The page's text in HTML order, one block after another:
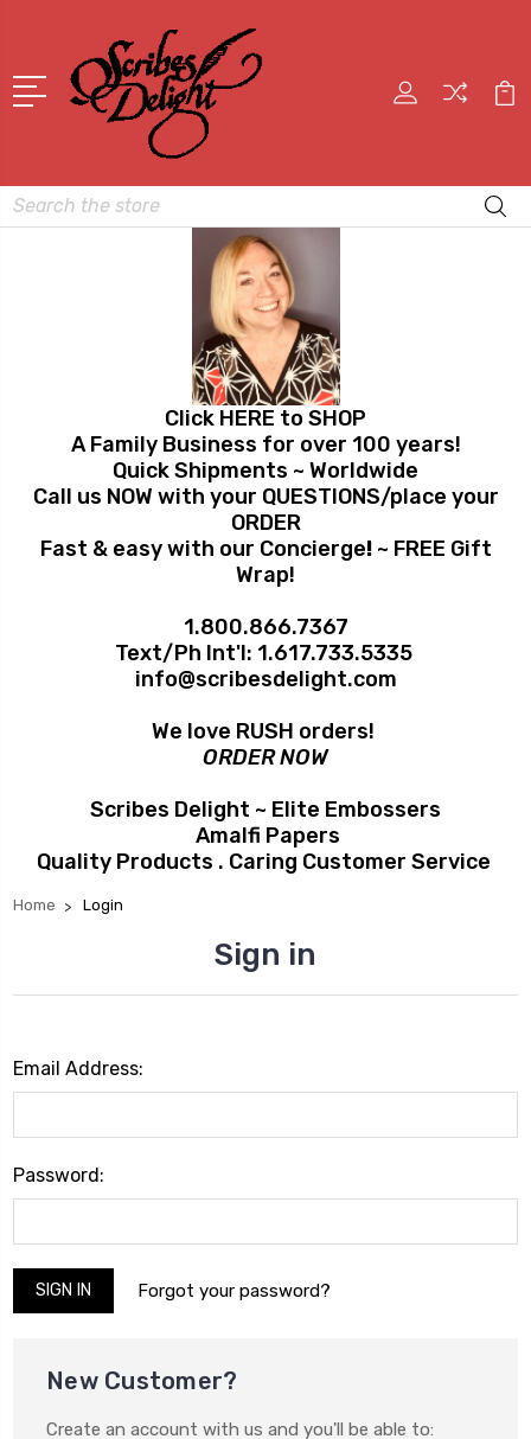
Search
Click HERE to SHOP
A Family Business for over 100 years!
Quick Shipments ~ Worldwide
Call us NOW with your QUESTIONS/place your
ORDER
Fast & easy with our Concierge!~ FREE Gift
Wrap!
1.800.866.7367
Text/Ph Int'l: 1.617.733.5335
info@scribesdelight.com
We love RUSH orders!
ORDER NOW
Scribes Delight ~ Elite Embossers
Amalfi Papers
Quality Products . Caring Customer Service
Home Login
Sign in
Email Address:
Password:
Forgot your password?
New Customer?
Create an account with us and you'll be able to: